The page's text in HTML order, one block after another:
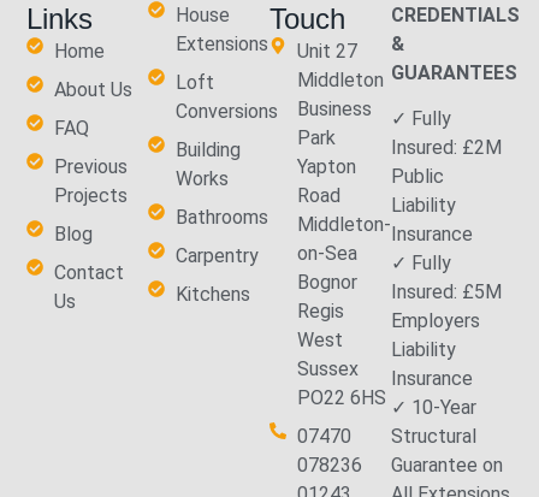
CREDENTIALS
&
GUARANTEES
✓ Fully
Insured: £2M
Public
Liability
Insurance
✓ Fully
Insured: £5M
Employers
Liability
Insurance
✓ 10-Year
Structural
Guarantee on
House
Extensions
Loft
Conversions
Building
Works
Bathrooms
Carpentry
Kitchens
Links
Home
About Us
FAQ
Previous
Projects
Blog
Contact
Us
Touch
Unit 27
Middleton
Business
Park
Yapton
Road
Middleton-
on-Sea
Bognor
Regis
West
Sussex
PO22 6HS
07470
078236